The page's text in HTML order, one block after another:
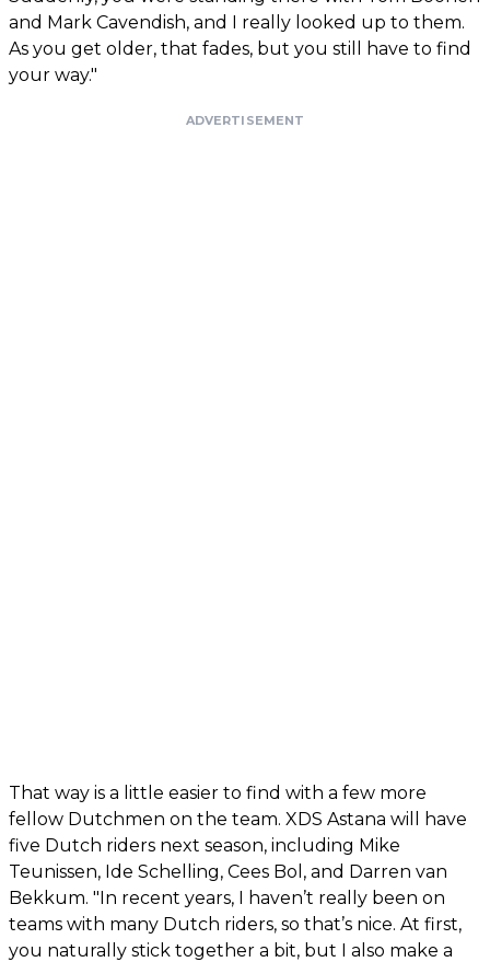
and Mark Cavendish, and I really looked up to them.
As you get older, that fades, but you still have to find
your way."
ADVERTISEMENT
That way is a little easier to find with a few more
fellow Dutchmen on the team. XDS Astana will have
five Dutch riders next season, including Mike
Teunissen, Ide Schelling, Cees Bol, and Darren van
Bekkum. "In recent years, I haven’t really been on
teams with many Dutch riders, so that’s nice. At first,
you naturally stick together a bit, but I also make a